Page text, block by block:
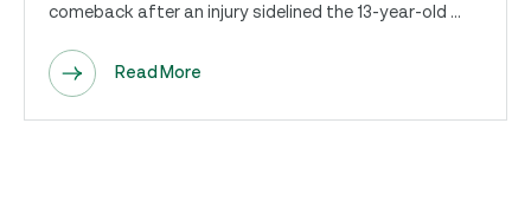
comeback after an injury sidelined the 13-year-old ...
Read More